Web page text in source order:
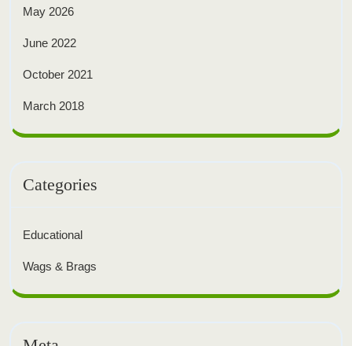
May 2026
June 2022
October 2021
March 2018
Categories
Educational
Wags & Brags